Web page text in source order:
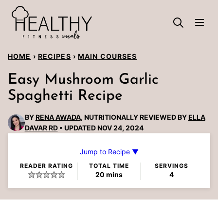
Skip
content
HOME › RECIPES › MAIN COURSES
Easy Mushroom Garlic
Spaghetti Recipe
BYRENA AWADA, NUTRITIONALLY REVIEWED BYELLA
DAVAR RD
UPDATED NOV 24, 2024
Jump to Recipe ▼
READER RATING TOTAL TIME
20minutes
mins
SERVINGS
4